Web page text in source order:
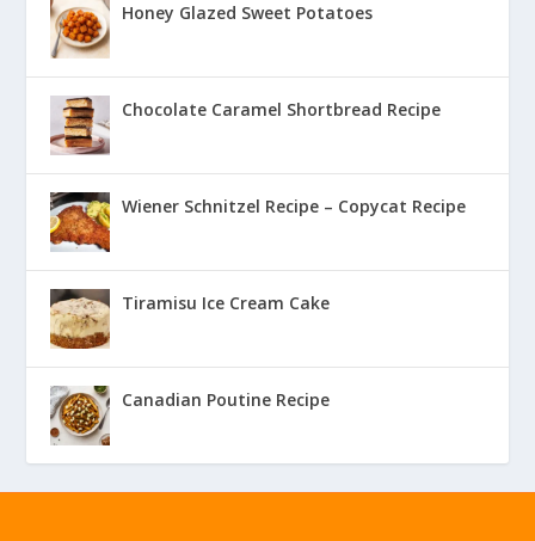
Honey Glazed Sweet Potatoes
Chocolate Caramel Shortbread Recipe
Wiener Schnitzel Recipe – Copycat Recipe
Tiramisu Ice Cream Cake
Canadian Poutine Recipe